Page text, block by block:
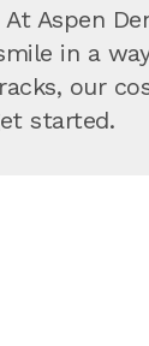
Aspen
in a
our
started.